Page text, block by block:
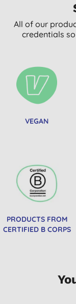
All of our
credentials
VEGAN
PRODUCTS FROM
CERTIFIED B CORPS